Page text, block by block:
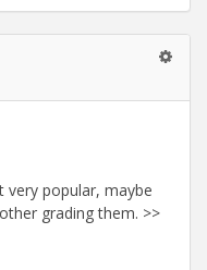
very popular, maybe
grading them. >>